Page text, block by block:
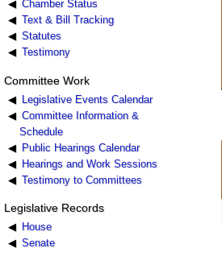
Chamber Status
Text & Bill Tracking
Statutes
Testimony
Committee Work
Legislative Events Calendar
Committee Information &
Schedule
Public Hearings Calendar
Hearings and Work Sessions
Testimony to Committees
Legislative Records
House
Senate